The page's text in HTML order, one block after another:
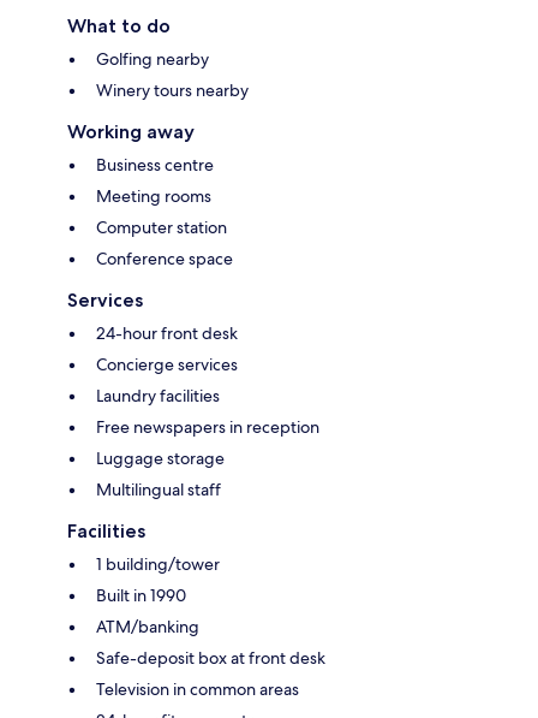
What to do
Golfing nearby
Winery tours nearby
Working away
Business centre
Meeting rooms
Computer station
Conference space
Services
24-hour front desk
Concierge services
Laundry facilities
Free newspapers in reception
Luggage storage
Multilingual staff
Facilities
1 building/tower
Built in 1990
ATM/banking
Safe-deposit box at front desk
Television in common areas